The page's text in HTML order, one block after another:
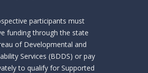
participants must
funding through the state
of Developmental and
Services (BDDS) or pay
to qualify for Supported